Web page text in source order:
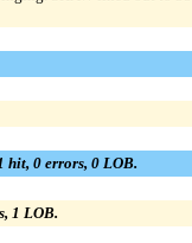
hit, 0 errors, 0 LOB.
1 LOB.